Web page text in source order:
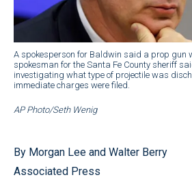
A spokesperson for Baldwin said a prop gun
spokesman for the Santa Fe County sheriff
investigating what type of projectile was
immediate charges were filed.
AP Photo/Seth Wenig
By Morgan Lee and Walter Berry
Associated Press